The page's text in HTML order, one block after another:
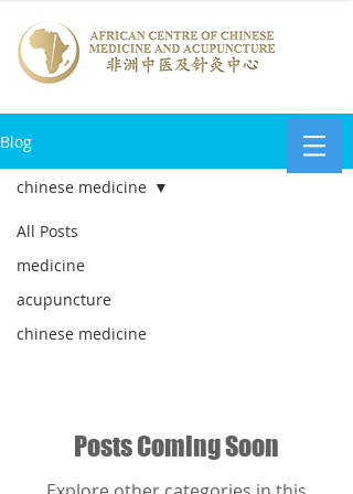
Blog
All Posts
medicine
acupuncture
chinese medicine
chinese medicine
chinese
medicine
Posts Coming Soon